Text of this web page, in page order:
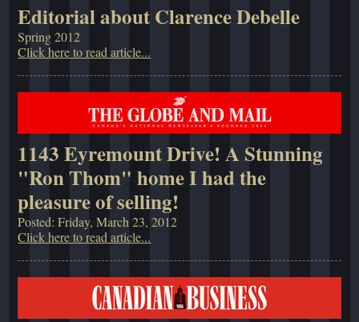
Editorial about Clarence Debelle
Spring 2012
Click here to read article...
1143 Eyremount Drive! A Stunning
"Ron Thom" home I had the
pleasure of selling!
Posted: Friday, March 23, 2012
Click here to read article...